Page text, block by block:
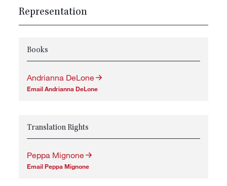
Representation
Books
Andrianna DeLone
Email Andrianna DeLone
Translation Rights
Peppa Mignone
Email Peppa Mignone